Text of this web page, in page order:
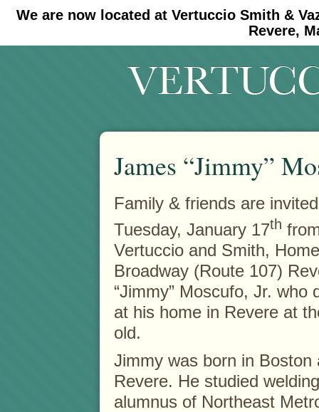
We are now located at Vertuccio Smith &
Revere,
#30 (no title) #11908 (no title)
James “Jimmy”
Family & friends are
Tuesday, January 17th
Vertuccio and Smith,
Broadway (Route 107)
“Jimmy” Moscufo, Jr. who
at his home in Revere at
old.
Jimmy was born in Boston
Revere. He studied
alumnus of Northeast